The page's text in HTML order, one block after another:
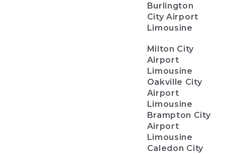
Burlington
City Airport
Limousine
Milton City
Airport
Limousine
Oakville City
Airport
Limousine
Brampton City
Airport
Limousine
Caledon City